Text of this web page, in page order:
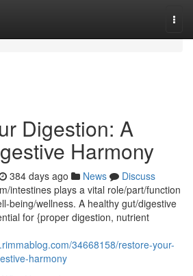
Digestion: A
Harmony
384 days ago News
Discuss
intestines plays a vital role/part/function
being/wellness. A healthy gut/digestive
for {proper digestion, nutrient
34668158/restore-your-
harmony